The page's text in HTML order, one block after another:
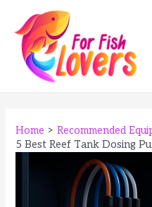
content
Home
Recommended
5 Best Reef Tank Dosing